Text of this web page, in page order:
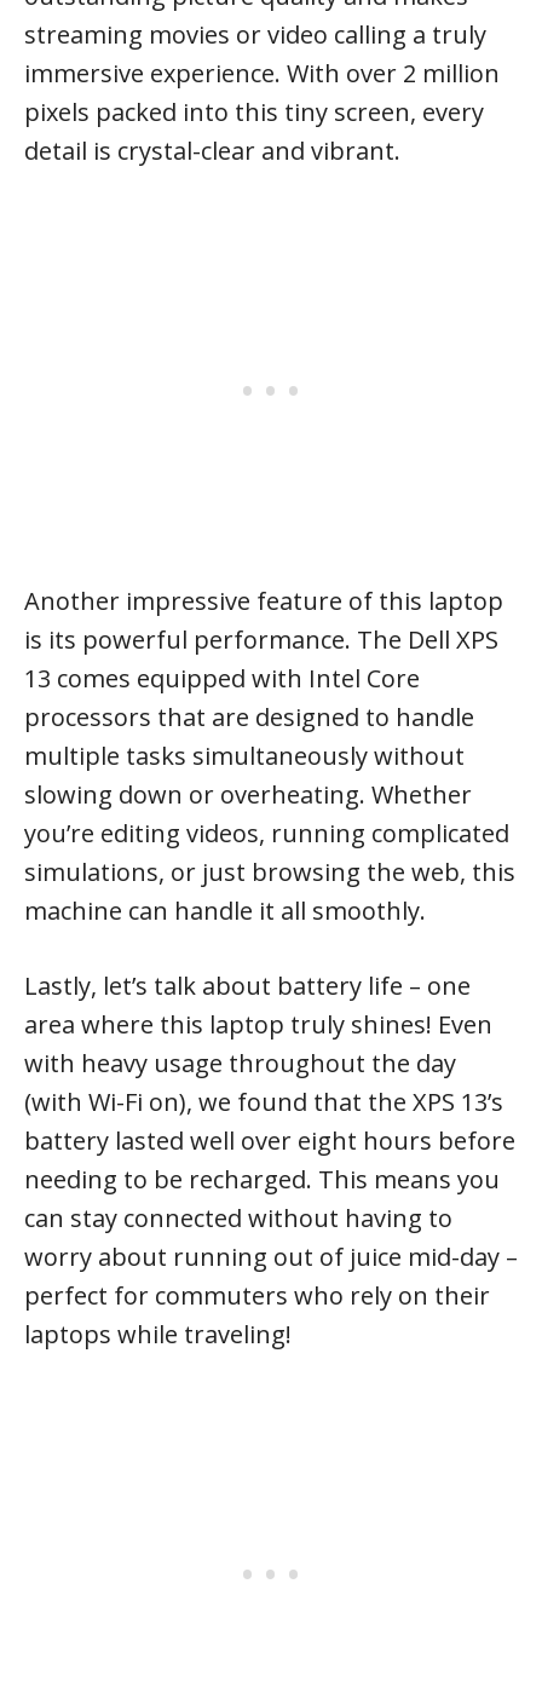
streaming movies or video calling a truly
immersive experience. With over 2 million
pixels packed into this tiny screen, every
detail is crystal-clear and vibrant.
Another impressive feature of this laptop
is its powerful performance. The Dell XPS
13 comes equipped with Intel Core
processors that are designed to handle
multiple tasks simultaneously without
slowing down or overheating. Whether
you’re editing videos, running complicated
simulations, or just browsing the web, this
machine can handle it all smoothly.
Lastly, let’s talk about battery life – one
area where this laptop truly shines! Even
with heavy usage throughout the day
(with Wi-Fi on), we found that the XPS 13’s
battery lasted well over eight hours before
needing to be recharged. This means you
can stay connected without having to
worry about running out of juice mid-day –
perfect for commuters who rely on their
laptops while traveling!